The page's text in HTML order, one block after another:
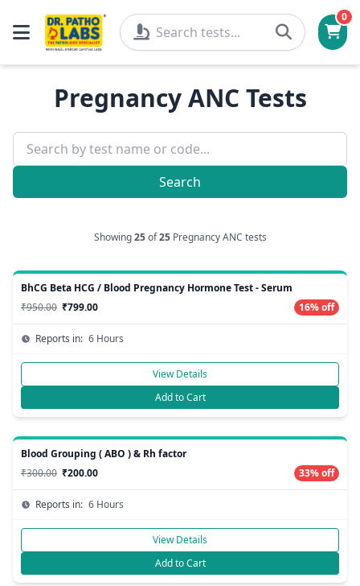
0
Pregnancy ANC Tests
Search
Showing25of25Pregnancy ANC tests
BhCG Beta HCG / Blood Pregnancy Hormone Test - Serum
₹950.00 ₹799.00 16% off
Reports in: 6 Hours
View Details
Add to Cart
Blood Grouping ( ABO ) & Rh factor
₹300.00 ₹200.00 33% off
Reports in: 6 Hours
View Details
Add to Cart